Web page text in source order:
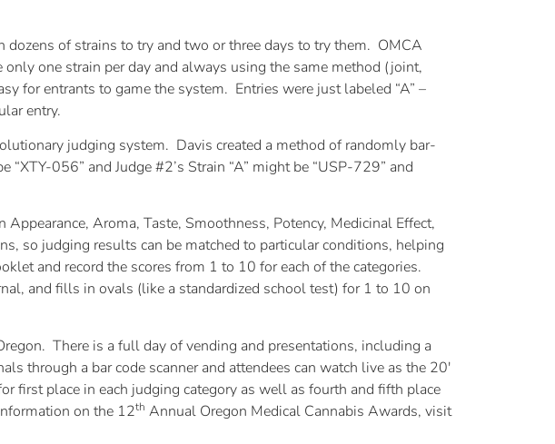
of strains to try and two or three days to try them. OMCA
one strain per day and always using the same method (joint,
for entrants to game the system. Entries were just labeled “A” –
entry.
judging system. Davis created a method of randomly bar-
056” and Judge #2’s Strain “A” might be “USP-729” and
Aroma, Taste, Smoothness, Potency, Medicinal Effect,
so judging results can be matched to particular conditions, helping
and record the scores from 1 to 10 for each of the categories.
and fills in ovals (like a standardized school test) for 1 to 10 on
There is a full day of vending and presentations, including a
through a bar code scanner and attendees can watch live as the 20′
first place in each judging category as well as fourth and fifth place
on the 12th Annual Oregon Medical Cannabis Awards, visit